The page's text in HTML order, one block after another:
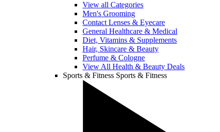
View all Categories
Men's Grooming
Contact Lenses & Eyecare
General Healthcare & Medical
Diet, Vitamins & Supplements
Hair, Skincare & Beauty
Perfume & Cologne
View All Health & Beauty Deals
Sports & Fitness Sports & Fitness